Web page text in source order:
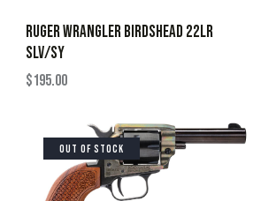
RUGER WRANGLER BIRDSHEAD 22LR
SLV/SY
$195.00
OUT OF STOCK